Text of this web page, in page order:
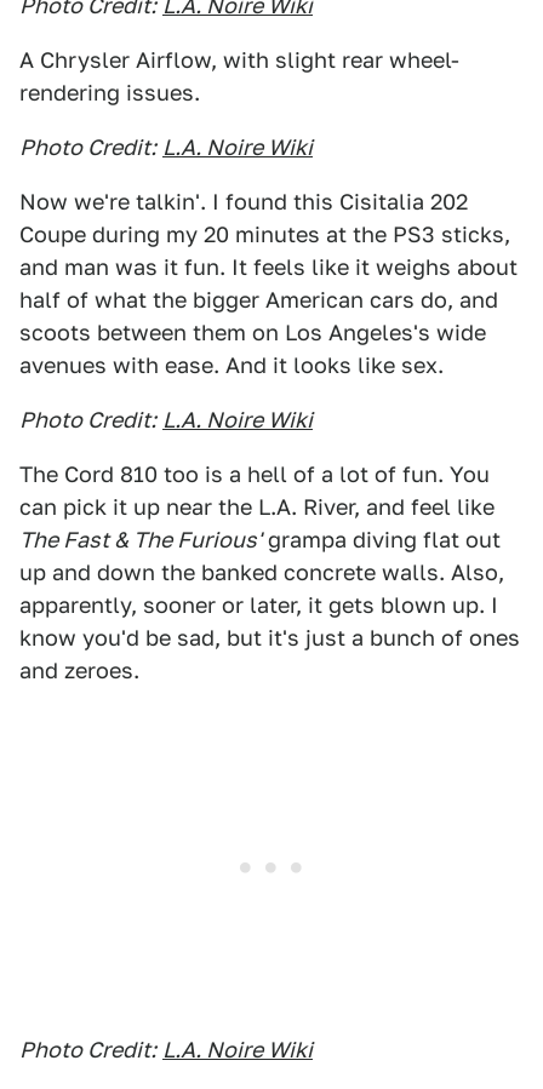
Photo Credit: L.A. Noire Wiki
A Chrysler Airflow, with slight rear wheel-
rendering issues.
Photo Credit: L.A. Noire Wiki
Now we're talkin'. I found this Cisitalia 202
Coupe during my 20 minutes at the PS3 sticks,
and man was it fun. It feels like it weighs about
half of what the bigger American cars do, and
scoots between them on Los Angeles's wide
avenues with ease. And it looks like sex.
Photo Credit: L.A. Noire Wiki
The Cord 810 too is a hell of a lot of fun. You
can pick it up near the L.A. River, and feel like
The Fast & The Furious'grampa diving flat out
up and down the banked concrete walls. Also,
apparently, sooner or later, it gets blown up. I
know you'd be sad, but it's just a bunch of ones
and zeroes.
Photo Credit: L.A. Noire Wiki